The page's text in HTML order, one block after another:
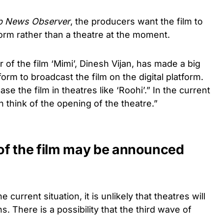
News Observer, the producers want the film to
rather than a theatre at the moment.
the film ‘Mimi’, Dinesh Vijan, has made a big
to broadcast the film on the digital platform.
the film in theatres like ‘Roohi’.” In the current
think of the opening of the theatre.”
the film may be announced
current situation, it is unlikely that theatres will
There is a possibility that the third wave of